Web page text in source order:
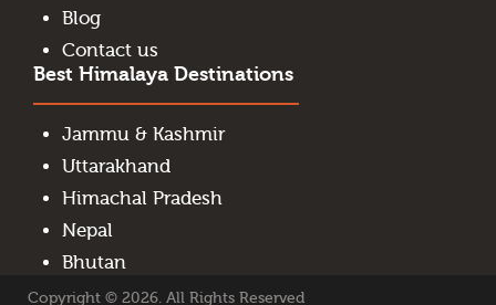
Blog
Contact us
Best Himalaya Destinations
Jammu & Kashmir
Uttarakhand
Himachal Pradesh
Nepal
Bhutan
Copyright © 2026. All Rights Reserved